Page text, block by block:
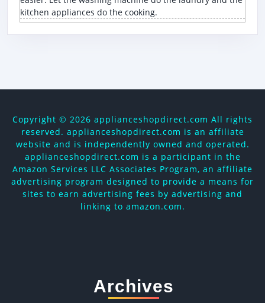
kitchen appliances do the cooking.
Copyright © 2026 applianceshopdirect.com All rights
reserved. applianceshopdirect.com is an affiliate
website and is independently owned and operated.
applianceshopdirect.com is a participant in the
Amazon Services LLC Associates Program, an affiliate
advertising program designed to provide a means for
sites to earn advertising fees by advertising and
linking to amazon.com.
Archives